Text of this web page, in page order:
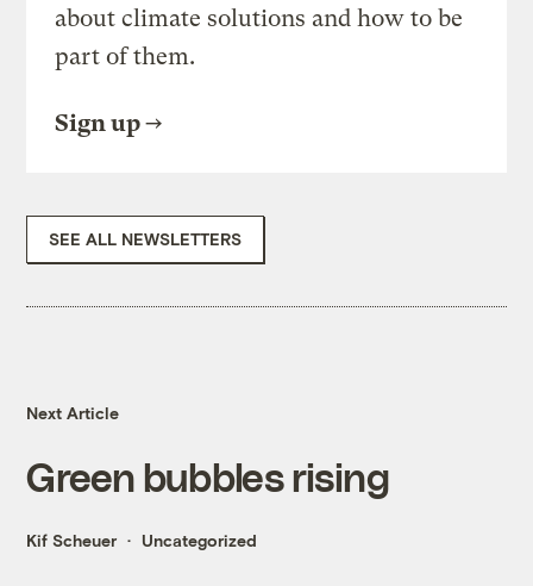
about climate solutions and how to be
part of them.
Sign up
SEE ALL NEWSLETTERS
Next Article
Green bubbles rising
Kif Scheuer Uncategorized